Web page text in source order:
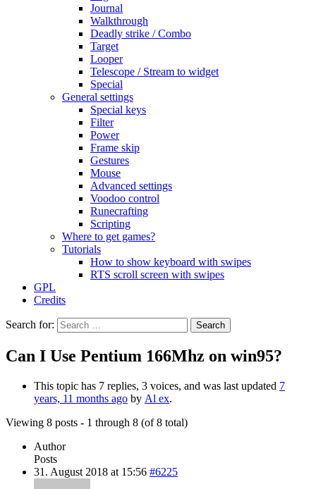
Journal
Walkthrough
Deadly strike / Combo
Target
Looper
Telescope / Stream to widget
Special
General settings
Special keys
Filter
Power
Frame skip
Gestures
Mouse
Advanced settings
Voodoo control
Runecrafting
Scripting
Where to get games?
Tutorials
How to show keyboard with swipes
RTS scroll screen with swipes
GPL
Credits
Search for:
Can I Use Pentium 166Mhz on win95?
This topic has 7 replies, 3 voices, and was last updated 7
years, 11 months ago by Al ex.
Viewing 8 posts - 1 through 8 (of 8 total)
Author
Posts
31. August 2018 at 15:56 #6225